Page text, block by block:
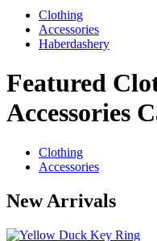
Clothing
Accessories
Haberdashery
Featured
Accessories
Clothing
Accessories
New Arrivals